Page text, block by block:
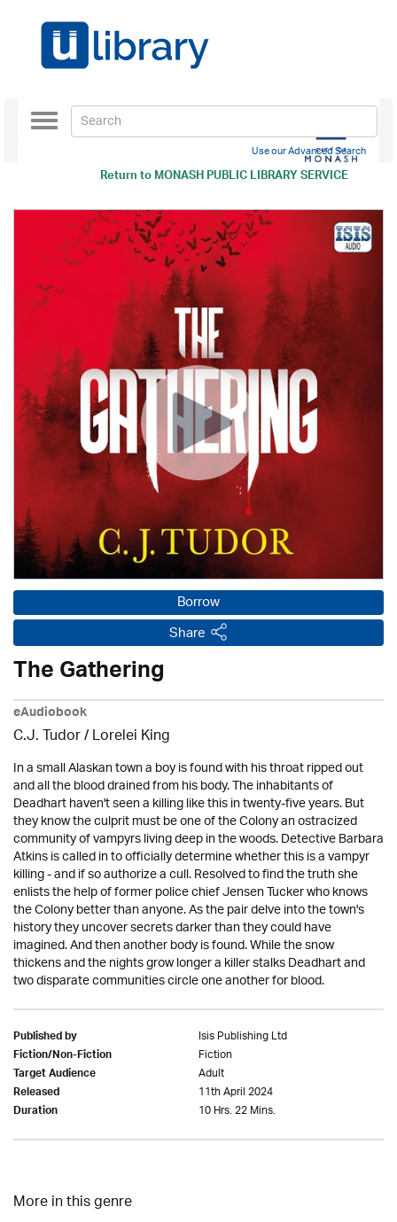
Return toMONASH PUBLIC LIBRARY SERVICE
Toggle
navigation
Use our Advanced Search
Borrow
Share
The Gathering
eAudiobook
C.J. Tudor / Lorelei King
In a small Alaskan town a boy is found with his throat ripped out
and all the blood drained from his body. The inhabitants of
Deadhart haven't seen a killing like this in twenty-five years. But
they know the culprit must be one of the Colony an ostracized
community of vampyrs living deep in the woods. Detective Barbara
Atkins is called in to officially determine whether this is a vampyr
killing - and if so authorize a cull. Resolved to find the truth she
enlists the help of former police chief Jensen Tucker who knows
the Colony better than anyone. As the pair delve into the town's
history they uncover secrets darker than they could have
imagined. And then another body is found. While the snow
thickens and the nights grow longer a killer stalks Deadhart and
two disparate communities circle one another for blood.
Published by Isis Publishing Ltd
Fiction/Non-Fiction Fiction
Target Audience Adult
Released 11th April 2024
Duration 10 Hrs. 22 Mins.
More in this genre